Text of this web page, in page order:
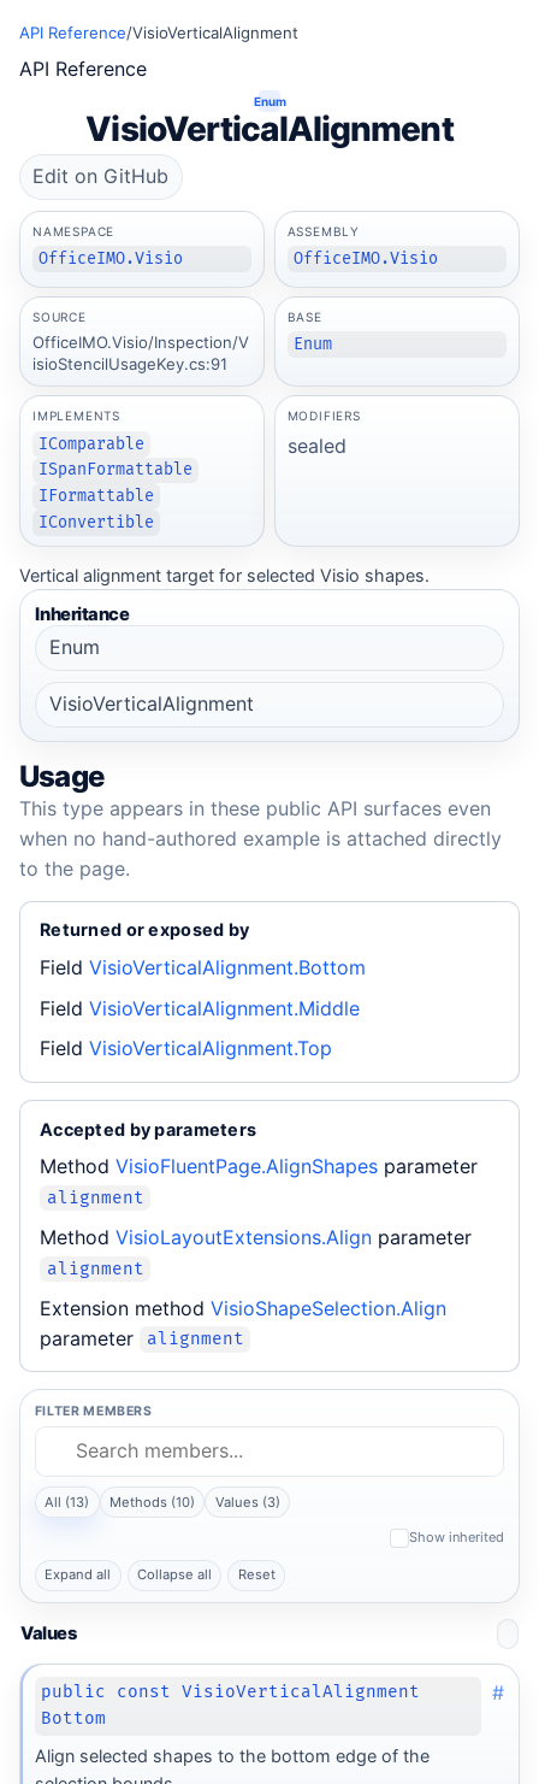
API Reference/VisioVerticalAlignment
API Reference
Enum
VisioVerticalAlignment
Edit on GitHub
NAMESPACE
OfficeIMO.Visio
ASSEMBLY
OfficeIMO.Visio
SOURCE
OfficeIMO.Visio/Inspection/V
isioStencilUsageKey.cs:91
BASE
Enum
IMPLEMENTS
IComparable
ISpanFormattable
IFormattable
IConvertible
MODIFIERS
sealed
Vertical alignment target for selected Visio shapes.
Inheritance
Enum
VisioVerticalAlignment
Usage
This type appears in these public API surfaces even
when no hand-authored example is attached directly
to the page.
Returned or exposed by
Field VisioVerticalAlignment.Bottom
Field VisioVerticalAlignment.Middle
Field VisioVerticalAlignment.Top
Accepted by parameters
Method VisioFluentPage.AlignShapes parameter
alignment
Method VisioLayoutExtensions.Align parameter
alignment
Extension method VisioShapeSelection.Align
parameter
alignment
FILTER MEMBERS
All (13) Methods (10) Values (3)
Show inherited
Expand all Collapse all Reset
Values
public const VisioVerticalAlignment
Bottom
#
Align selected shapes to the bottom edge of the